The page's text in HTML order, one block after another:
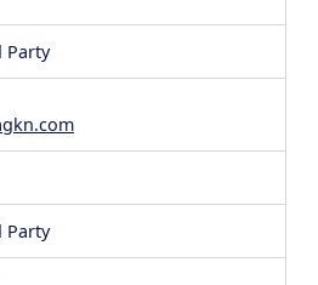
Party
Party